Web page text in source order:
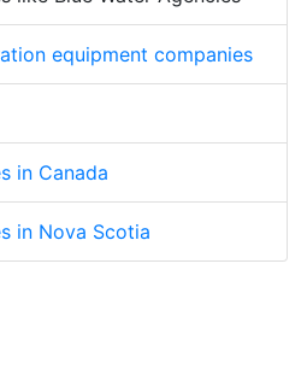
equipment companies
in Canada
in Nova Scotia